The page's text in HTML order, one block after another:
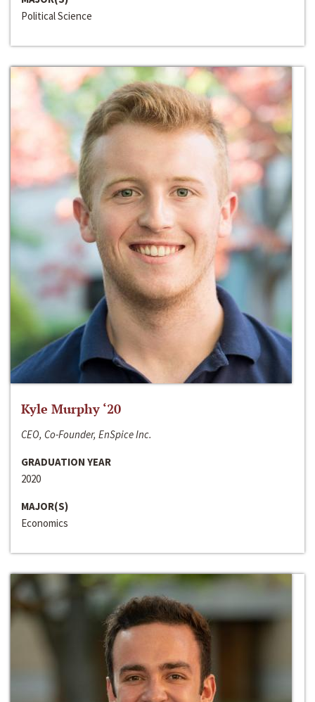
Political Science
Kyle Murphy ‘20
CEO, Co-Founder, EnSpice Inc.
GRADUATION YEAR
2020
MAJOR(S)
Economics